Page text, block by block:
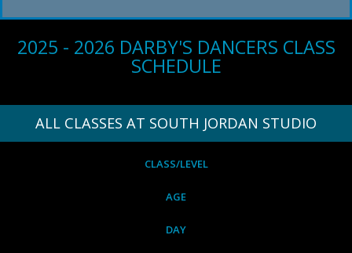
2025 - 2026 DARBY'S DANCERS CLASS
SCHEDULE
ALL CLASSES AT SOUTH JORDAN STUDIO
CLASS/LEVEL
AGE
DAY